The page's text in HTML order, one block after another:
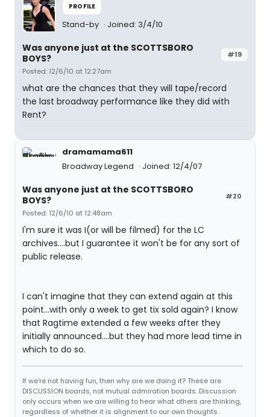
PROFILE
Stand-by Joined: 3/4/10
#19
Was anyone just at the SCOTTSBORO
BOYS?
Posted: 12/6/10 at 12:27am
what are the chances that they will tape/record
the last broadway performance like they did with
Rent?
dramamama611
Broadway Legend
Joined: 12/4/07
#20
Was anyone just at the SCOTTSBORO
BOYS?
Posted: 12/6/10 at 12:48am
I'm sure it was I(or will be filmed) for the LC
archives....but I guarantee it won't be for any sort of
public release.
I can't imagine that they can extend again at this
point...with only a week to get tix sold again? I know
that Ragtime extended a few weeks after they
initially announced....but they had more lead time in
which to do so.
If we're not having fun, then why are we doing it? These are
DISCUSSION boards, not mutual admiration boards. Discussion
only occurs when we are willing to hear what others are thinking,
regardless of whether it is alignment to our own thoughts.